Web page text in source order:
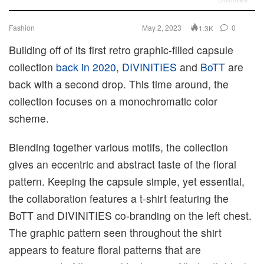
Fashion May 2, 2023 1.3K 0
Building off of its first retro graphic-filled capsule
collection back in 2020, DIVINITIES and BoTT are
back with a second drop. This time around, the
collection focuses on a monochromatic color
scheme.
Blending together various motifs, the collection
gives an eccentric and abstract taste of the floral
pattern. Keeping the capsule simple, yet essential,
the collaboration features a t-shirt featuring the
BoTT and DIVINITIES co-branding on the left chest.
The graphic pattern seen throughout the shirt
appears to feature floral patterns that are